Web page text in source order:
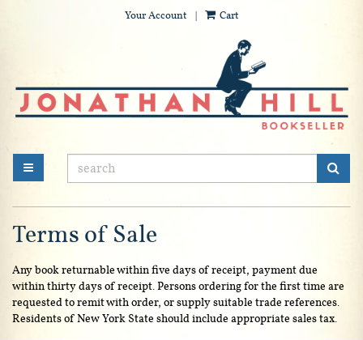
Your Account | Cart
TOGGLE MAIN NAVIGATION
Terms of Sale
Any book returnable within five days of receipt, payment due
within thirty days of receipt. Persons ordering for the first time are
requested to remit with order, or supply suitable trade references.
Residents of New York State should include appropriate sales tax.